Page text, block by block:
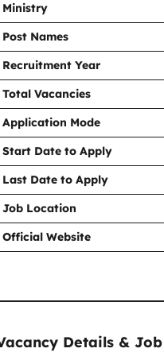
Ministry
Post Names
Recruitment Year
Total Vacancies
Application Mode
Start Date to Apply
Last Date to Apply
Job Location
Official Website
Details &